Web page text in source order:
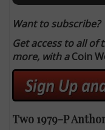
Want to subscribe?
Get access to all of
more, with aCoin
Two 1979-P